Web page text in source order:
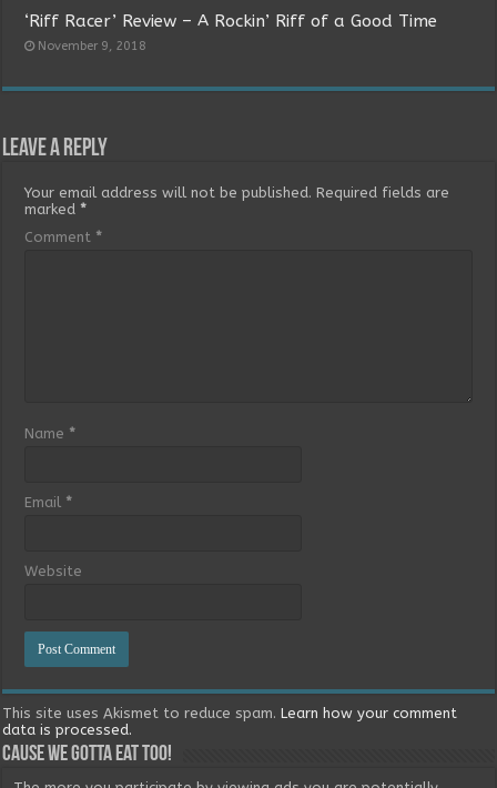
‘Riff Racer’ Review – A Rockin’ Riff of a Good Time
November 9, 2018
Leave a Reply
Your email address will not be published. Required fields are
marked*
Comment *
Name *
Email *
Website
This site uses Akismet to reduce spam.Learn how your comment
data is processed.
Cause we gotta eat too!